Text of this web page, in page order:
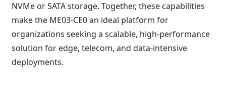
NVMe or SATA storage. Together, these capabilities
make the ME03-CE0 an ideal platform for
organizations seeking a scalable, high-performance
solution for edge, telecom, and data-intensive
deployments.